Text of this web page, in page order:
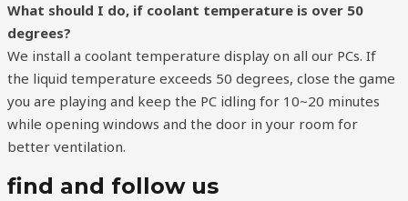
What should I do, if coolant temperature is over 50
degrees?
We install a coolant temperature display on all our PCs. If
the liquid temperature exceeds 50 degrees, close the game
you are playing and keep the PC idling for 10~20 minutes
while opening windows and the door in your room for
better ventilation.
find and follow us